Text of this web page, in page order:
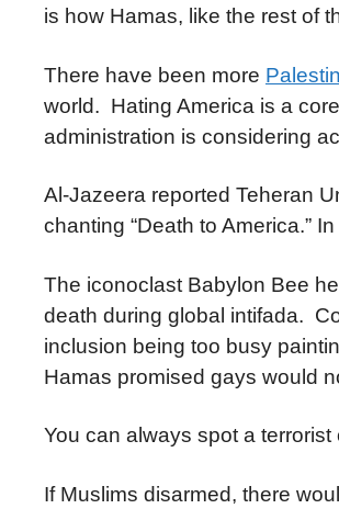
is how Hamas, like the rest of
There have been more
world. Hating America is a
administration is considering
Al-Jazeera reported Teheran
chanting “Death to America.”
The iconoclast Babylon Bee
death during global intifada.
inclusion being too busy
Hamas promised gays would
You can always spot a
If Muslims disarmed, there